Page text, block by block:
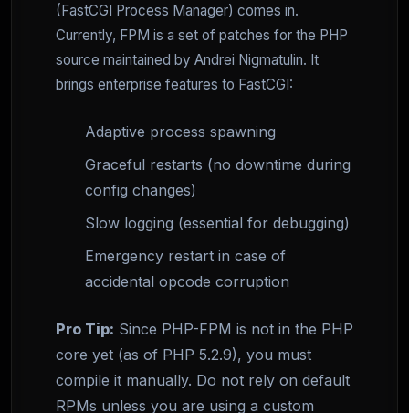
(FastCGI Process Manager) comes in.
Currently, FPM is a set of patches for the PHP
source maintained by Andrei Nigmatulin. It
brings enterprise features to FastCGI:
Adaptive process spawning
Graceful restarts (no downtime during
config changes)
Slow logging (essential for debugging)
Emergency restart in case of
accidental opcode corruption
Pro Tip: Since PHP-FPM is not in the PHP
core yet (as of PHP 5.2.9), you must
compile it manually. Do not rely on default
RPMs unless you are using a custom